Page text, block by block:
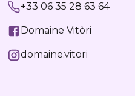
+33 06 35 28 63 64
Domaine Vitòri
domaine.vitori